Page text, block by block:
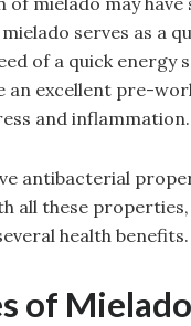
serves as a
of a quick
an excellent pre-
and inflammation.
antibacterial
all these
health benefits.
of Mielado